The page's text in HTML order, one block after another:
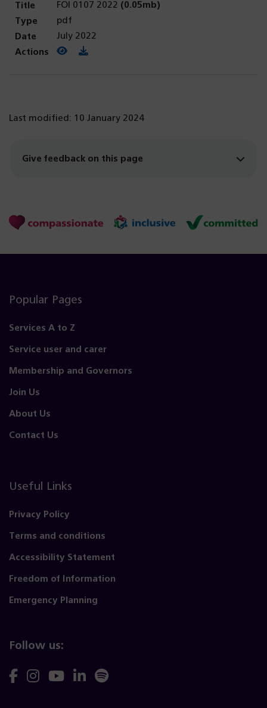
FOI 0107 2022 (0.05mb)
pdf
July 2022
View PDF
(opens in a new tab)
Download PDF
Last modified: 10 January 2024
Give feedback on this page
Popular Pages
Services A to Z
Service user and carer
Membership and Governors
Join Us
About Us
Contact Us
Useful Links
Privacy Policy
Terms and conditions
Accessibility Statement
Freedom of Information
Emergency Planning
Follow us:
Follow
FollowFollow
FollowFollow